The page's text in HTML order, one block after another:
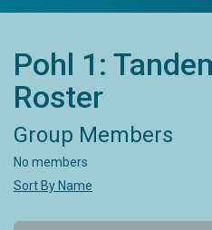
Pohl 1:
Roster
Group Members
No members
Sort By Name